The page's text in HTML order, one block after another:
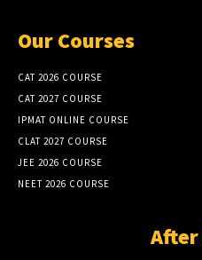
Our Courses
CAT 2026 COURSE
CAT 2027 COURSE
IPMAT ONLINE COURSE
CLAT 2027 COURSE
JEE 2026 COURSE
NEET 2026 COURSE